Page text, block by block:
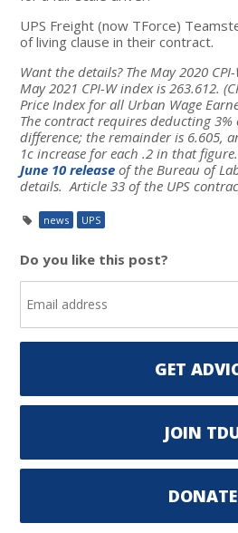
UPS Freight (now TForce)
of living clause in their contract.
Want the details? The May 2020
May 2021 CPI-W index is 263.612.
Price Index for all Urban Wage
The contract requires deducting
difference; the remainder is 6.605,
1c increase for each .2 in that
June 10 release of the Bureau of
details. Article 33 of the UPS
news UPS
Do you like this post?
GET
JOIN
DONATE